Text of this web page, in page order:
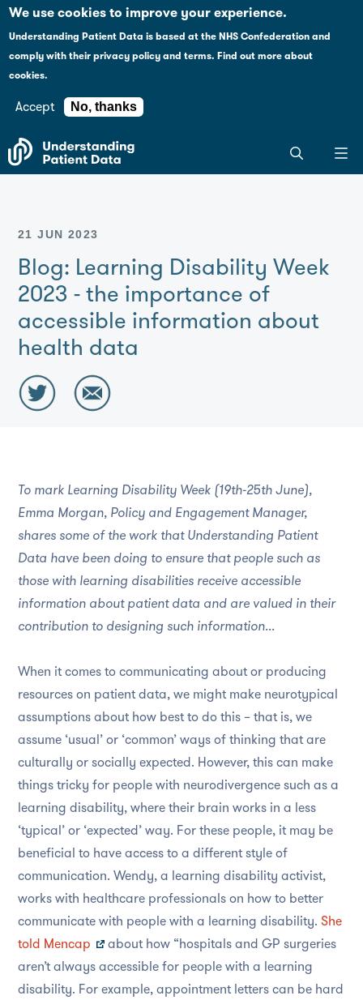
Please
note:
website
system.
We use cookies to improve your experience.
Understanding Patient Data is based at the NHS Confederation and
comply with theirprivacy policy and terms.Find out more about
cookies.
Accept No, thanks
Explaining health data policy
For journalists
Search
the
entire
Data21 JUN 2023
Blog: Learning Disability Week
2023 - the importance of
accessible information about
health data
To mark Learning Disability Week (19th-25th June),
Emma Morgan, Policy and Engagement Manager,
shares some of the work that Understanding Patient
Data have been doing to ensure that people such as
those with learning disabilities receive accessible
information about patient data and are valued in their
contribution to designing such information...
When it comes to communicating about or producing
resources on patient data, we might make neurotypical
assumptions about how best to do this – that is, we
assume ‘usual’ or ‘common’ ways of thinking that are
culturally or socially expected. However, this can make
things tricky for people with neurodivergence such as a
learning disability, where their brain works in a less
‘typical’ or ‘expected’ way. For these people, it may be
beneficial to have access to a different style of
communication. Wendy, a learning disability activist,
works with healthcare professionals on how to better
communicate with people with a learning disability. She
told Mencap
about how “hospitals and GP surgeries
aren’t always accessible for people with a learning
disability. For example, appointment letters can be hard